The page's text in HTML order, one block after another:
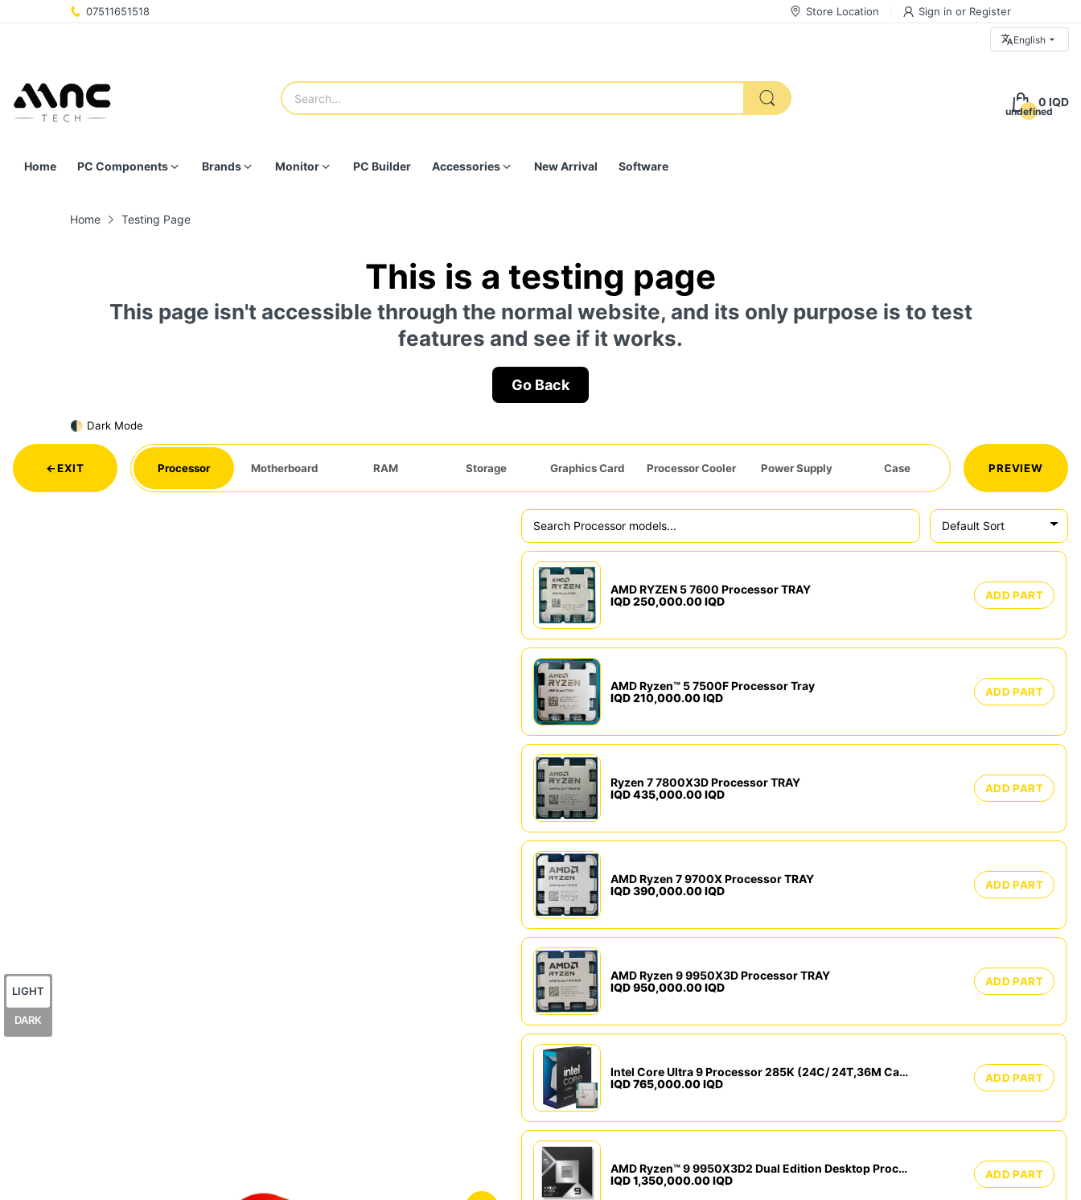
07511651518 Store Location Sign in or Register
English
undefined
0 IQD
Home PC Components Brands Monitor PC Builder Accessories New Arrival Software
Home Testing Page
This is a testing page
This page isn't accessible through the normal website, and its only purpose is to test
features and see if it works.
Go Back
🌓 Dark Mode
←EXIT Processor Motherboard RAM Storage Graphics Card Processor Cooler Power Supply Case PREVIEW
AMD RYZEN 5 7600 Processor TRAY
IQD 250,000.00 IQD
ADD PART
AMD Ryzen™ 5 7500F Processor Tray
IQD 210,000.00 IQD
ADD PART
Ryzen 7 7800X3D Processor TRAY
IQD 435,000.00 IQD
ADD PART
AMD Ryzen 7 9700X Processor TRAY
IQD 390,000.00 IQD
ADD PART
AMD Ryzen 9 9950X3D Processor TRAY
IQD 950,000.00 IQD
ADD PART
Intel Core Ultra 9 Processor 285K (24C/ 24T,36M Cache, up to 5.70 GHz) Tray
IQD 765,000.00 IQD
ADD PART
AMD Ryzen™ 9 9950X3D2 Dual Edition Desktop Processor TRAY
IQD 1,350,000.00 IQD
ADD PART
LIGHT
DARK